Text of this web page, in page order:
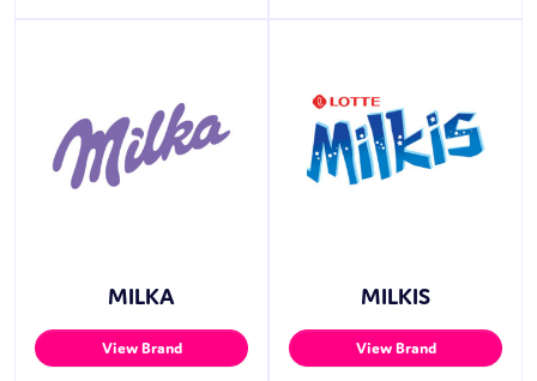
MILKA
View Brand
MILKIS
View Brand